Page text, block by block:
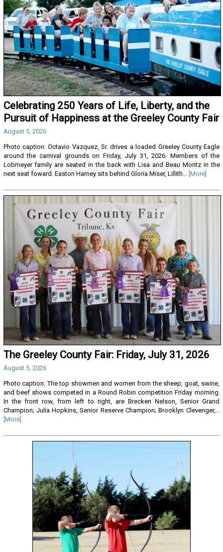
Celebrating 250 Years of Life, Liberty, and the
Pursuit of Happiness at the Greeley County Fair
August 5, 2026
Photo caption: Octavio Vazquez, Sr. drives a loaded Greeley County Eagle
around the carnival grounds on Friday, July 31, 2026. Members of the
Lobmeyer family are seated in the back with Lisa and Beau Moritz in the
next seat foward. Easton Harney sits behind Gloria Miser, Lillith...
[More]
The Greeley County Fair: Friday, July 31, 2026
August 5, 2026
Photo caption: The top showmen and women from the sheep, goat, swine,
and beef shows competed in a Round Robin competition Friday morning.
In the front row, from left to right, are Brecken Nelson, Senior Grand
Champion; Julia Hopkins, Senior Reserve Champion; Brooklyn Clevenger,...
[More]